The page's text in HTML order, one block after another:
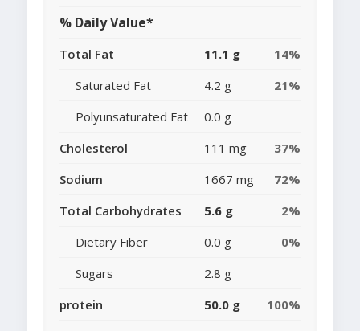
% Daily Value*
Total Fat 11.1 g
14%
Saturated Fat
4.2 g
21%
Polyunsaturated Fat
0.0 g
Cholesterol
111 mg
37%
Sodium
1667 mg
72%
Total Carbohydrates
5.6 g
2%
Dietary Fiber
0.0 g
0%
Sugars
2.8 g
protein
50.0 g 100%